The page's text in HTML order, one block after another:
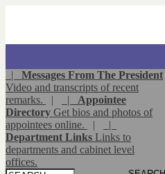
| Messages From The President
Video and transcripts of recent
remarks.
| | Appointee
Directory Get bios and photos of
appointees online.
|
|
Department Links Links to
departments and cabinet level
offices.